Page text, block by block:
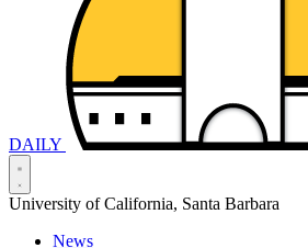
DAILY
University of California, Santa Barbara
News